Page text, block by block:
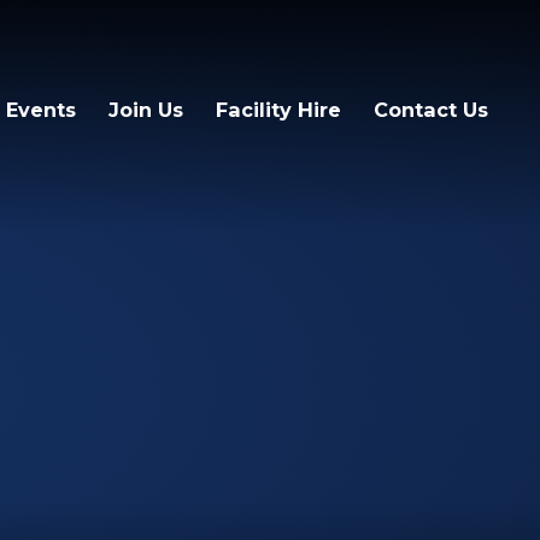
Events Join Us Facility Hire Contact Us